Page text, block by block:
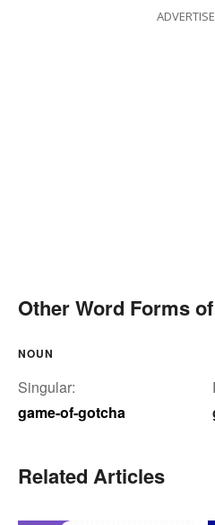
Other Word Forms
NOUN
Singular:
game-of-gotcha
Related Articles